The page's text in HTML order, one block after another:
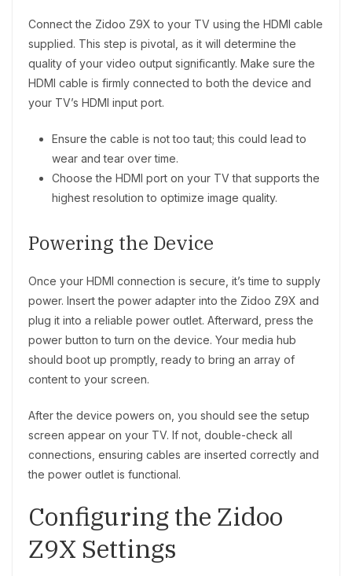
Connect the Zidoo Z9X to your TV using the HDMI cable
supplied. This step is pivotal, as it will determine the
quality of your video output significantly. Make sure the
HDMI cable is firmly connected to both the device and
your TV’s HDMI input port.
Ensure the cable is not too taut; this could lead to
wear and tear over time.
Choose the HDMI port on your TV that supports the
highest resolution to optimize image quality.
Powering the Device
Once your HDMI connection is secure, it’s time to supply
power. Insert the power adapter into the Zidoo Z9X and
plug it into a reliable power outlet. Afterward, press the
power button to turn on the device. Your media hub
should boot up promptly, ready to bring an array of
content to your screen.
After the device powers on, you should see the setup
screen appear on your TV. If not, double-check all
connections, ensuring cables are inserted correctly and
the power outlet is functional.
Configuring the Zidoo
Z9X Settings